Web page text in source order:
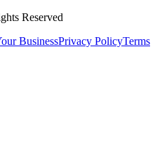
Reserved
BusinessPrivacy PolicyTerms